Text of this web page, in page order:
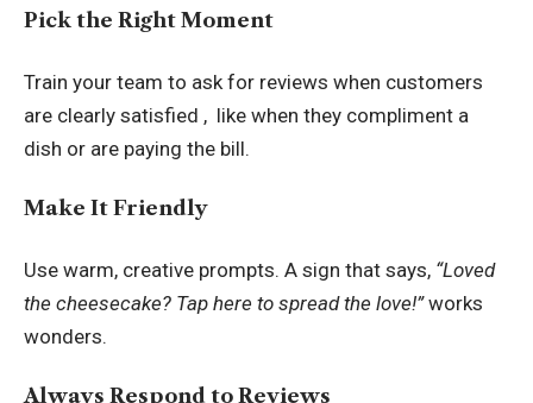
Pick the Right Moment
Train your team to ask for reviews when customers
are clearly satisfied , like when they compliment a
dish or are paying the bill.
Make It Friendly
Use warm, creative prompts. A sign that says, “Loved
the cheesecake? Tap here to spread the love!”works
wonders.
Always Respond to Reviews